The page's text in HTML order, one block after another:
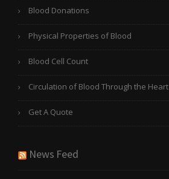
Blood Donations
Physical Properties of Blood
Blood Cell Count
Circulation of Blood Through the Heart
Get A Quote
News Feed